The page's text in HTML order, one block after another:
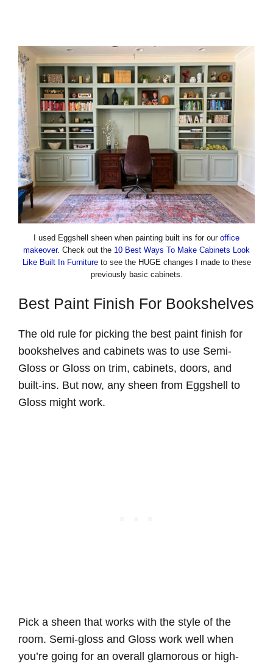
I used Eggshell sheen when painting built ins for our office
makeover. Check out the 10 Best Ways To Make Cabinets Look
Like Built In Furnitureto see the HUGE changes I made to these
previously basic cabinets.
Best Paint Finish For Bookshelves
The old rule for picking the best paint finish for
bookshelves and cabinets was to use Semi-
Gloss or Gloss on trim, cabinets, doors, and
built-ins. But now, any sheen from Eggshell to
Gloss might work.
Pick a sheen that works with the style of the
room. Semi-gloss and Gloss work well when
you’re going for an overall glamorous or high-